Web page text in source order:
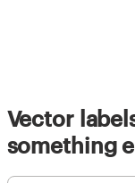
Vector
something